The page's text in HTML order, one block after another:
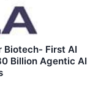
Biotech- First AI
Billion Agentic AI